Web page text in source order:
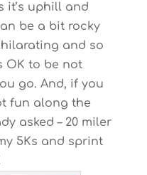
it’s uphill and
be a bit rocky
and so
OK to be not
go. And, if you
fun along the
asked – 20 miler
5Ks and sprint